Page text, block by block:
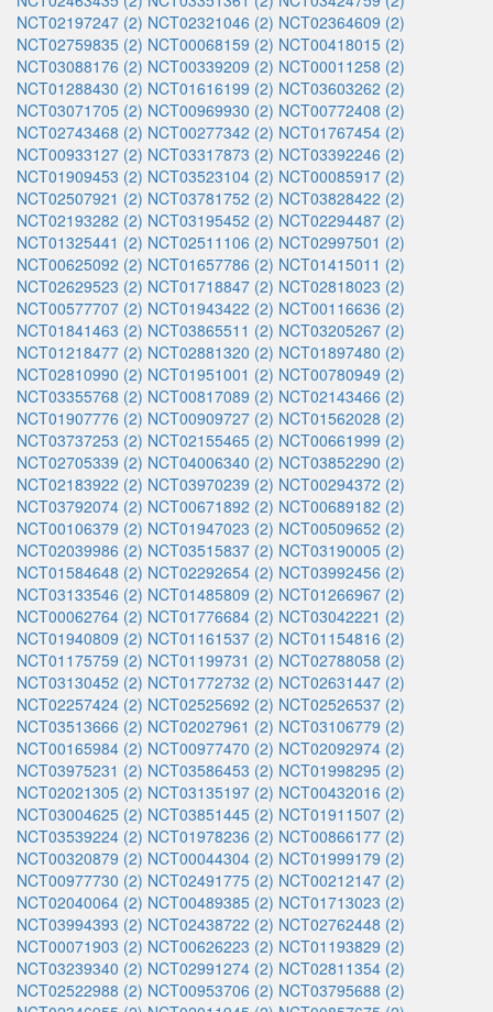
NCT02197247 (2) NCT02321046 (2) NCT02364609 (2)
NCT02759835 (2) NCT00068159 (2) NCT00418015 (2)
NCT03088176 (2) NCT00339209 (2) NCT00011258 (2)
NCT01288430 (2) NCT01616199 (2) NCT03603262 (2)
NCT03071705 (2) NCT00969930 (2) NCT00772408 (2)
NCT02743468 (2) NCT00277342 (2) NCT01767454 (2)
NCT00933127 (2) NCT03317873 (2) NCT03392246 (2)
NCT01909453 (2) NCT03523104 (2) NCT00085917 (2)
NCT02507921 (2) NCT03781752 (2) NCT03828422 (2)
NCT02193282 (2) NCT03195452 (2) NCT02294487 (2)
NCT01325441 (2) NCT02511106 (2) NCT02997501 (2)
NCT00625092 (2) NCT01657786 (2) NCT01415011 (2)
NCT02629523 (2) NCT01718847 (2) NCT02818023 (2)
NCT00577707 (2) NCT01943422 (2) NCT00116636 (2)
NCT01841463 (2) NCT03865511 (2) NCT03205267 (2)
NCT01218477 (2) NCT02881320 (2) NCT01897480 (2)
NCT02810990 (2) NCT01951001 (2) NCT00780949 (2)
NCT03355768 (2) NCT00817089 (2) NCT02143466 (2)
NCT01907776 (2) NCT00909727 (2) NCT01562028 (2)
NCT03737253 (2) NCT02155465 (2) NCT00661999 (2)
NCT02705339 (2) NCT04006340 (2) NCT03852290 (2)
NCT02183922 (2) NCT03970239 (2) NCT00294372 (2)
NCT03792074 (2) NCT00671892 (2) NCT00689182 (2)
NCT00106379 (2) NCT01947023 (2) NCT00509652 (2)
NCT02039986 (2) NCT03515837 (2) NCT03190005 (2)
NCT01584648 (2) NCT02292654 (2) NCT03992456 (2)
NCT03133546 (2) NCT01485809 (2) NCT01266967 (2)
NCT00062764 (2) NCT01776684 (2) NCT03042221 (2)
NCT01940809 (2) NCT01161537 (2) NCT01154816 (2)
NCT01175759 (2) NCT01199731 (2) NCT02788058 (2)
NCT03130452 (2) NCT01772732 (2) NCT02631447 (2)
NCT02257424 (2) NCT02525692 (2) NCT02526537 (2)
NCT03513666 (2) NCT02027961 (2) NCT03106779 (2)
NCT00165984 (2) NCT00977470 (2) NCT02092974 (2)
NCT03975231 (2) NCT03586453 (2) NCT01998295 (2)
NCT02021305 (2) NCT03135197 (2) NCT00432016 (2)
NCT03004625 (2) NCT03851445 (2) NCT01911507 (2)
NCT03539224 (2) NCT01978236 (2) NCT00866177 (2)
NCT00320879 (2) NCT00044304 (2) NCT01999179 (2)
NCT00977730 (2) NCT02491775 (2) NCT00212147 (2)
NCT02040064 (2) NCT00489385 (2) NCT01713023 (2)
NCT03994393 (2) NCT02438722 (2) NCT02762448 (2)
NCT00071903 (2) NCT00626223 (2) NCT01193829 (2)
NCT03239340 (2) NCT02991274 (2) NCT02811354 (2)
NCT02522988 (2) NCT00953706 (2) NCT03795688 (2)